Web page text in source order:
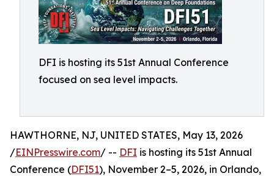
DFI is hosting its 51st Annual Conference
focused on sea level impacts.
HAWTHORNE, NJ, UNITED STATES, May 13, 2026
/EINPresswire.com/ -- DFI is hosting its 51st Annual
Conference (DFI51), November 2–5, 2026, in Orlando,